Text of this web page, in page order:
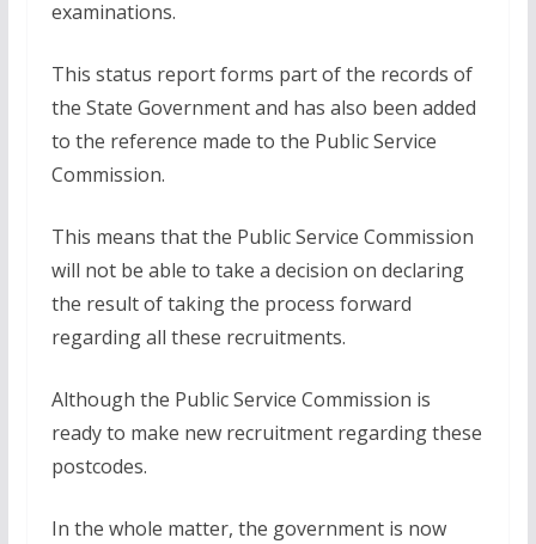
examinations.
This status report forms part of the records of
the State Government and has also been added
to the reference made to the Public Service
Commission.
This means that the Public Service Commission
will not be able to take a decision on declaring
the result of taking the process forward
regarding all these recruitments.
Although the Public Service Commission is
ready to make new recruitment regarding these
postcodes.
In the whole matter, the government is now